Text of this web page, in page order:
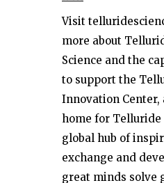
Visit
more about
Science and the
to support the
Innovation Center,
home for Telluride
global hub of
exchange and
great minds solve